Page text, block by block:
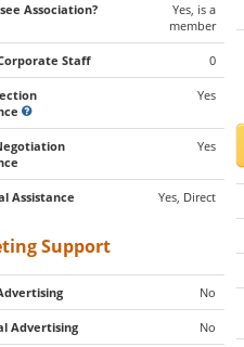
Association?
Yes, is a
member
Staff 0
Yes
Yes
Assistance Yes, Direct
Support
No
Advertising No